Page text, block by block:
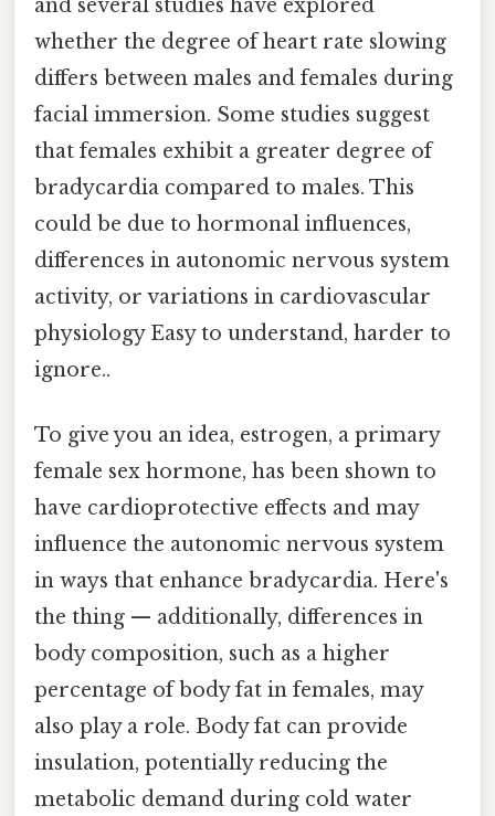
and several studies have explored
whether the degree of heart rate slowing
differs between males and females during
facial immersion. Some studies suggest
that females exhibit a greater degree of
bradycardia compared to males. This
could be due to hormonal influences,
differences in autonomic nervous system
activity, or variations in cardiovascular
physiology Easy to understand, harder to
ignore..
To give you an idea, estrogen, a primary
female sex hormone, has been shown to
have cardioprotective effects and may
influence the autonomic nervous system
in ways that enhance bradycardia. Here's
the thing — additionally, differences in
body composition, such as a higher
percentage of body fat in females, may
also play a role. Body fat can provide
insulation, potentially reducing the
metabolic demand during cold water